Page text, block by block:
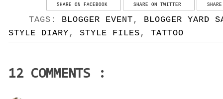
SHARE ON FACEBOOK SHARE ON TWITTER
TAGS: BLOGGER EVENT , BLOGGER YARD
STYLE DIARY , STYLE FILES , TATTOO
12 COMMENTS :